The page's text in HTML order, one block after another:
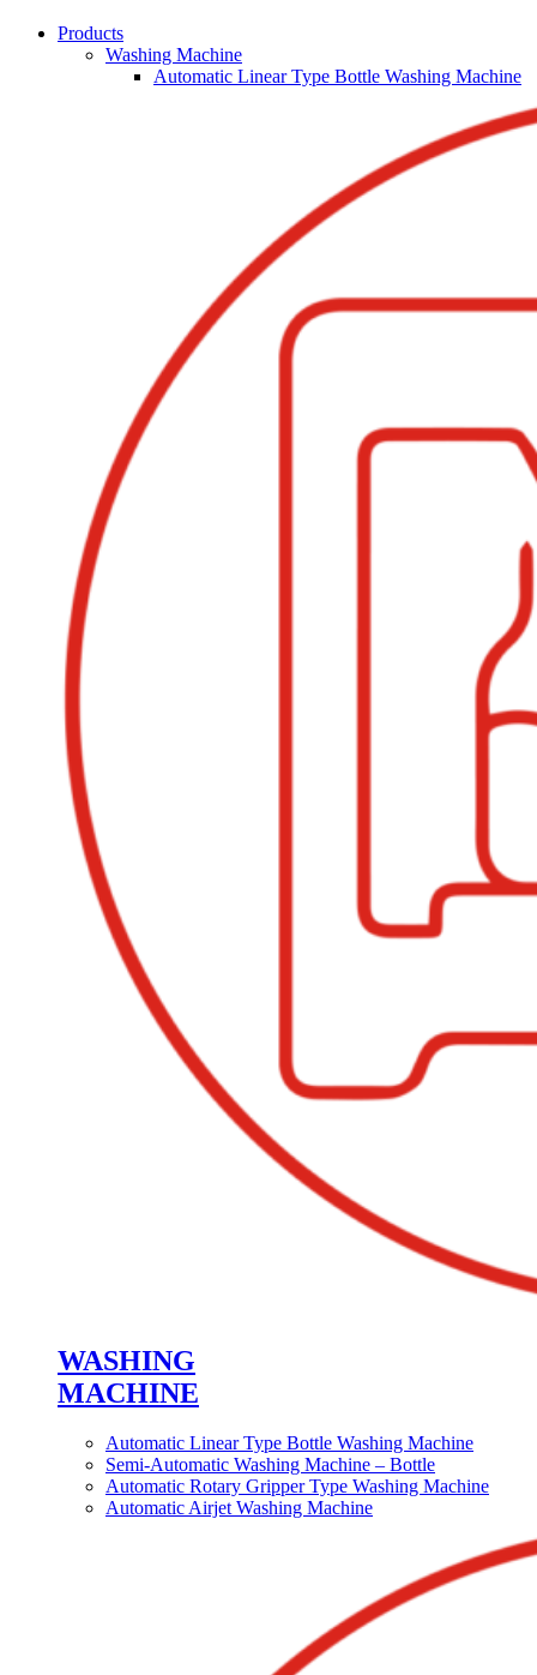
Products
Washing Machine
Automatic Linear Type Bottle Washing Machine
WASHING
MACHINE
Automatic Linear Type Bottle Washing Machine
Semi-Automatic Washing Machine – Bottle
Automatic Rotary Gripper Type Washing Machine
Automatic Airjet Washing Machine